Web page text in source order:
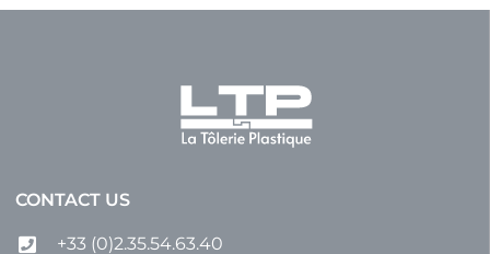
CONTACT US
+33 (0)2.35.54.63.40